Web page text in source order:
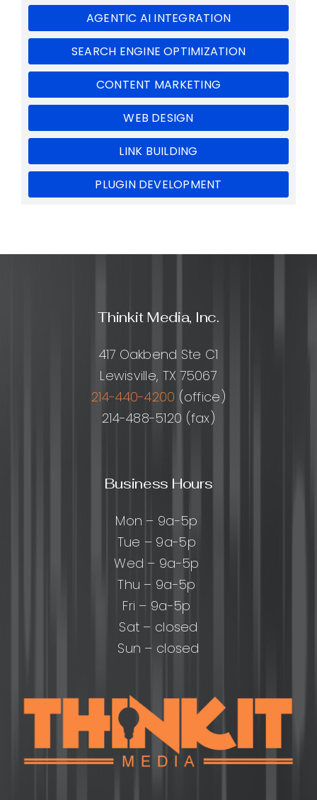
AGENTIC AI INTEGRATION
SEARCH ENGINE OPTIMIZATION
CONTENT MARKETING
WEB DESIGN
LINK BUILDING
PLUGIN DEVELOPMENT
Thinkit Media, Inc.
417 Oakbend Ste C1
Lewisville, TX 75067
214-440-4200 (office)
214-488-5120 (fax)
Business Hours
Mon – 9a-5p
Tue – 9a-5p
Wed – 9a-5p
Thu – 9a-5p
Fri – 9a-5p
Sat – closed
Sun – closed